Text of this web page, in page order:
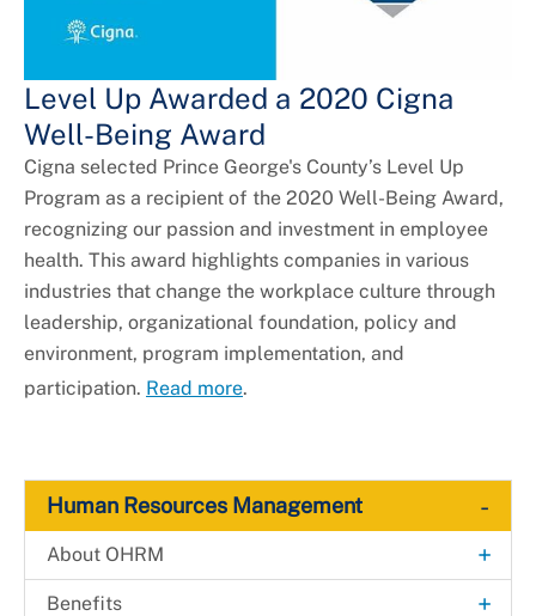
Level Up Awarded a 2020 Cigna
Well-Being Award
Cigna selected Prince George's County’s Level Up
Program as a recipient of the 2020 Well-Being Award,
recognizing our passion and investment in employee
health. This award highlights companies in various
industries that change the workplace culture through
leadership, organizational foundation, policy and
environment, program implementation, and
participation. Read more.
Human Resources Management -
About OHRM +
Contact Us
Benefits +